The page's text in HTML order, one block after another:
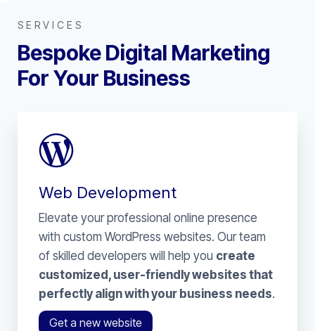
SERVICES
Bespoke Digital Marketing
For Your Business
Web Development
Elevate your professional online presence
with custom WordPress websites. Our team
of skilled developers will help you create
customized, user-friendly websites that
perfectly align with your business needs.
Get a new website